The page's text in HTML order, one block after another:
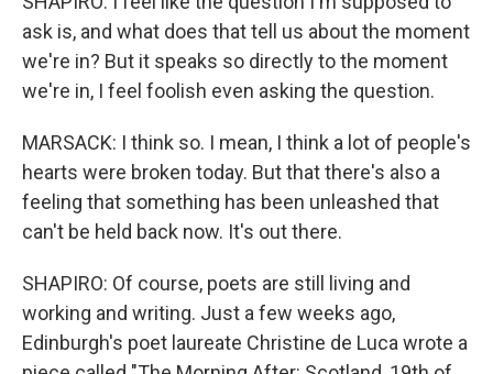
ask is, and what does that tell us about the moment
we're in? But it speaks so directly to the moment
we're in, I feel foolish even asking the question.
MARSACK: I think so. I mean, I think a lot of people's
hearts were broken today. But that there's also a
feeling that something has been unleashed that
can't be held back now. It's out there.
SHAPIRO: Of course, poets are still living and
working and writing. Just a few weeks ago,
Edinburgh's poet laureate Christine de Luca wrote a